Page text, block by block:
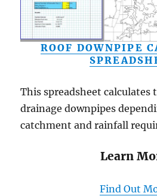
ROOF DOWNPIPE
This spreadsheet calculates
drainage downpipes
catchment and rainfall
Learn
Find Out